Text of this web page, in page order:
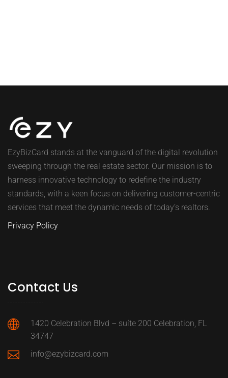
EzyBizCard stands at the vanguard of the digital revolution
sweeping through the real estate sector. Our mission is to
harness innovative technology to redefine the industry
standards, with a keen focus on delivering customer-centric
services that meet the dynamic needs of today’s realtors.
Privacy Policy
Contact Us
1420 Celebration Blvd – suíte 200 Celebration, FL
34747
info@ezybizcard.com